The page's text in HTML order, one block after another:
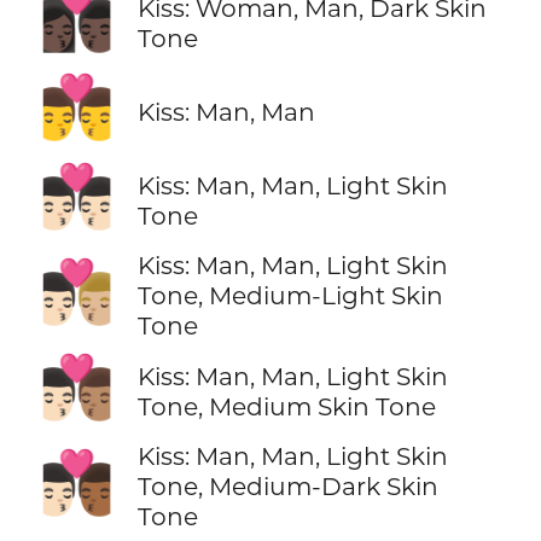
👩🏿‍❤️‍💋‍👨🏿
Kiss: Woman, Man, Dark Skin
Tone
👨‍❤️‍💋‍👨 Kiss: Man, Man
👨🏻‍❤️‍💋‍👨🏻
Kiss: Man, Man, Light Skin
Tone
👨🏻‍❤️‍💋‍👨🏼
Kiss: Man, Man, Light Skin
Tone, Medium-Light Skin
Tone
👨🏻‍❤️‍💋‍👨🏽
Kiss: Man, Man, Light Skin
Tone, Medium Skin Tone
👨🏻‍❤️‍💋‍👨🏾
Kiss: Man, Man, Light Skin
Tone, Medium-Dark Skin
Tone